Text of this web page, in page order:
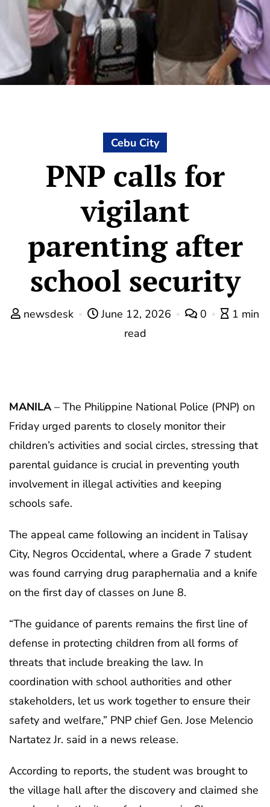
Cebu City
PNP calls for
vigilant
parenting after
school security
newsdesk June 12, 2026 0
1 min
read
MANILA– The Philippine National Police (PNP) on
Friday urged parents to closely monitor their
children’s activities and social circles, stressing that
parental guidance is crucial in preventing youth
involvement in illegal activities and keeping
schools safe.
The appeal came following an incident in Talisay
City, Negros Occidental, where a Grade 7 student
was found carrying drug paraphernalia and a knife
on the first day of classes on June 8.
“The guidance of parents remains the first line of
defense in protecting children from all forms of
threats that include breaking the law. In
coordination with school authorities and other
stakeholders, let us work together to ensure their
safety and welfare,” PNP chief Gen. Jose Melencio
Nartatez Jr. said in a news release.
According to reports, the student was brought to
the village hall after the discovery and claimed she